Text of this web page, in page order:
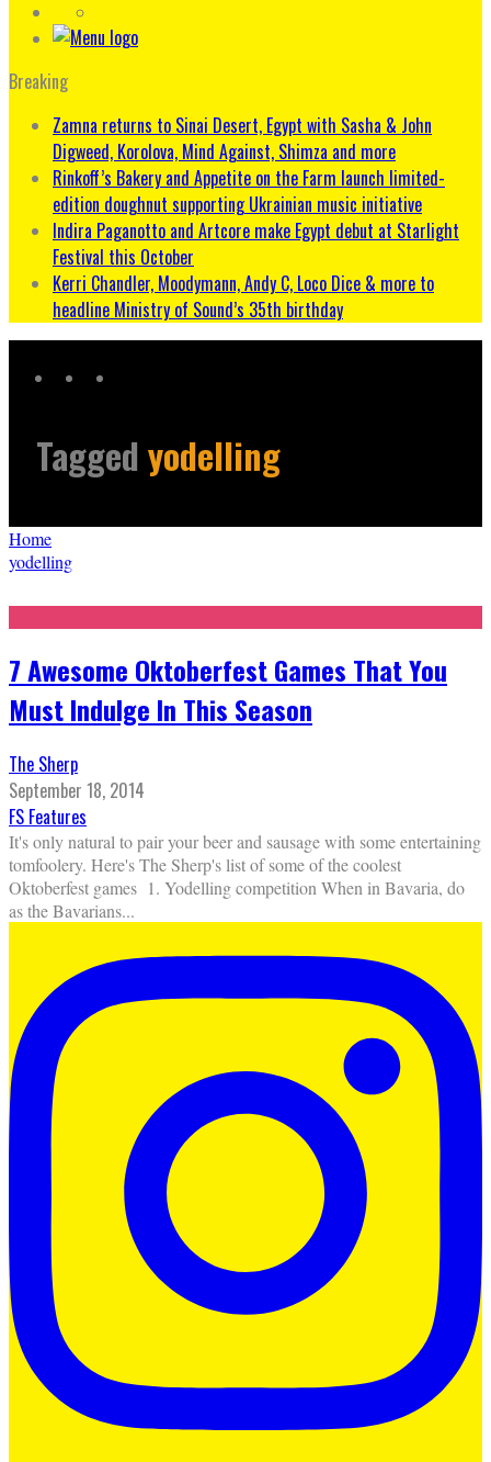
Breaking
Zamna returns to Sinai Desert, Egypt with Sasha & John
Digweed, Korolova, Mind Against, Shimza and more
Rinkoff’s Bakery and Appetite on the Farm launch limited-
edition doughnut supporting Ukrainian music initiative
Indira Paganotto and Artcore make Egypt debut at Starlight
Festival this October
Kerri Chandler, Moodymann, Andy C, Loco Dice & more to
headline Ministry of Sound’s 35th birthday
Tagged yodelling
Home
yodelling
7 Awesome Oktoberfest Games That You
Must Indulge In This Season
The Sherp
September 18, 2014
FS Features
It's only natural to pair your beer and sausage with some entertaining
tomfoolery. Here's The Sherp's list of some of the coolest
Oktoberfest games 1. Yodelling competition When in Bavaria, do
as the Bavarians...